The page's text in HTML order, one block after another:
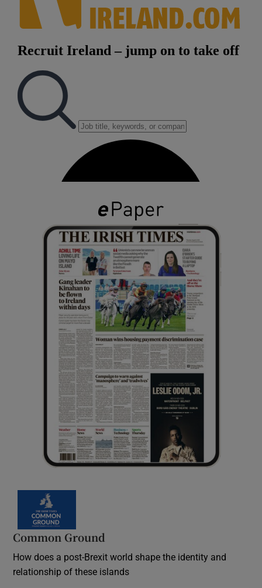
Common Ground
How does a post-Brexit world shape the identity and
relationship of these islands